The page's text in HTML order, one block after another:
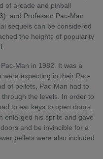
of arcade and pinball
and Professor Pac-Man
sequels can be considered
the heights of popularity
Man in 1982. It was a
expecting in their Pac-
of pellets, Pac-Man had to
the levels. In order to
to eat keys to open doors,
enlarged his sprite and gave
and be invincible for a
pellets were also included